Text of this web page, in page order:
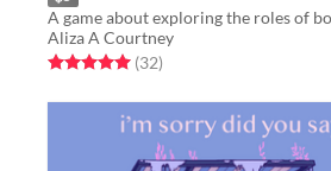
Aliza A Courtney
Rated 5.0 out of 5 stars
(32total ratings
)